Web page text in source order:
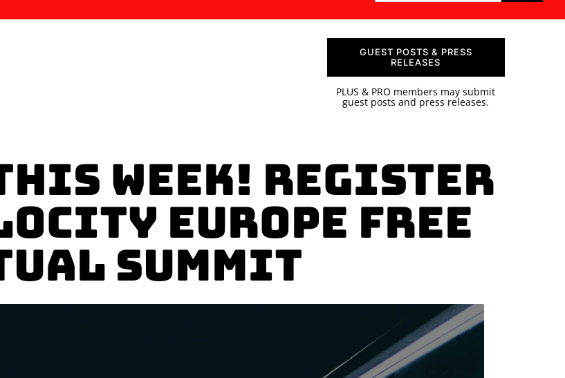
GUEST POSTS & PRESS
RELEASES
PLUS & PRO members may submit
guest posts and press releases.
Week! Register
Europe Free
Summit